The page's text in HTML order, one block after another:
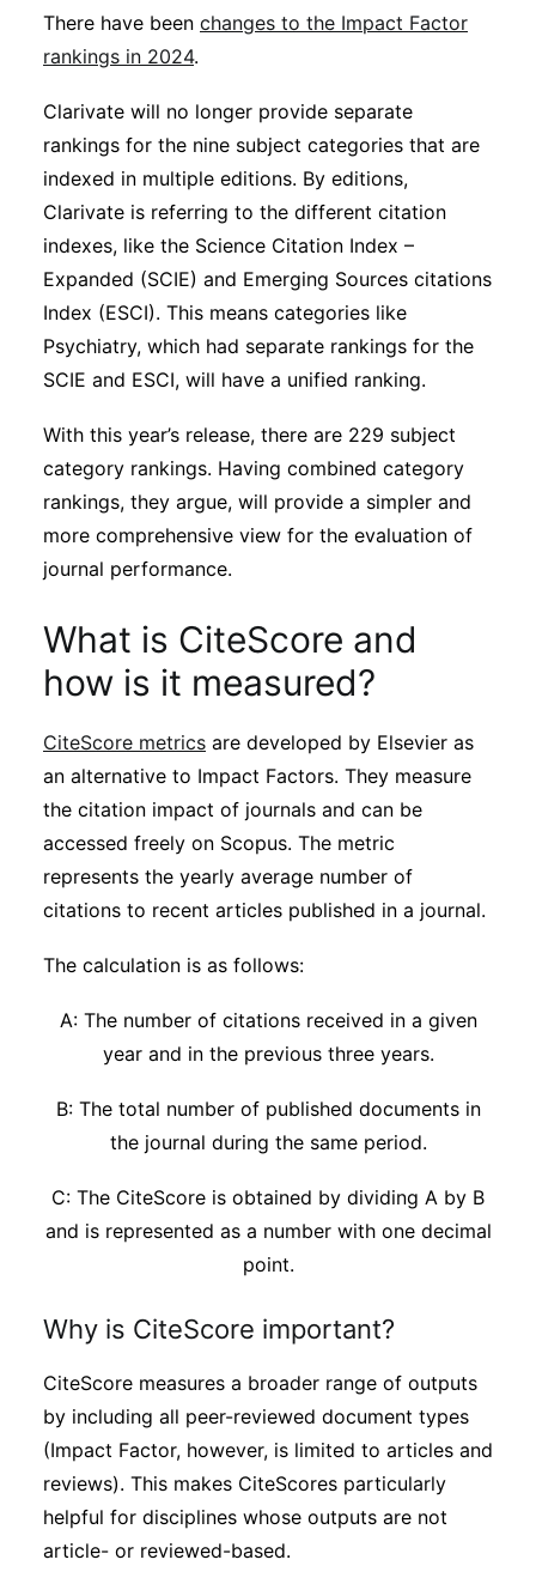
There have been changes to the Impact Factor
rankings in 2024.
Clarivate will no longer provide separate
rankings for the nine subject categories that are
indexed in multiple editions. By editions,
Clarivate is referring to the different citation
indexes, like the Science Citation Index –
Expanded (SCIE) and Emerging Sources citations
Index (ESCI). This means categories like
Psychiatry, which had separate rankings for the
SCIE and ESCI, will have a unified ranking.
With this year’s release, there are 229 subject
category rankings. Having combined category
rankings, they argue, will provide a simpler and
more comprehensive view for the evaluation of
journal performance.
What is CiteScore and
how is it measured?
CiteScore metrics are developed by Elsevier as
an alternative to Impact Factors. They measure
the citation impact of journals and can be
accessed freely on Scopus. The metric
represents the yearly average number of
citations to recent articles published in a journal.
The calculation is as follows:
A: The number of citations received in a given
year and in the previous three years.
B: The total number of published documents in
the journal during the same period.
C: The CiteScore is obtained by dividing A by B
and is represented as a number with one decimal
point.
Why is CiteScore important?
CiteScore measures a broader range of outputs
by including all peer-reviewed document types
(Impact Factor, however, is limited to articles and
reviews). This makes CiteScores particularly
helpful for disciplines whose outputs are not
article- or reviewed-based.